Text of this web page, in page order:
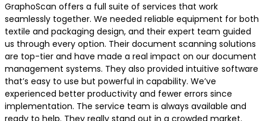
GraphoScan offers a full suite of services that work
seamlessly together. We needed reliable equipment for both
textile and packaging design, and their expert team guided
us through every option. Their document scanning solutions
are top-tier and have made a real impact on our document
management systems. They also provided intuitive software
that’s easy to use but powerful in capability. We’ve
experienced better productivity and fewer errors since
implementation. The service team is always available and